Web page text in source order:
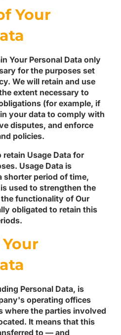
Your
Your Personal Data only
for the purposes set
We will retain and use
extent necessary to
(for example, if
your data to comply with
disputes, and enforce
policies.
Usage Data for
Usage Data is
shorter period of time,
used to strengthen the
functionality of Our
obligated to retain this
Personal Data, is
operating offices
where the parties involved
It means that this
to — and